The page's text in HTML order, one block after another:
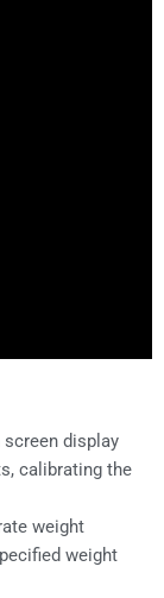
display
calibrating the
weight
weight